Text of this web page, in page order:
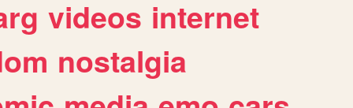
videos internet
nostalgia